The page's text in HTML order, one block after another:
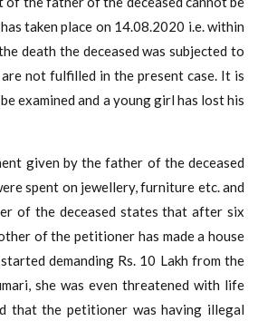
taken place on 14.08.2020 i.e. within
death the deceased was subjected to
not fulfilled in the present case. It is
examined and a young girl has lost his
given by the father of the deceased
spent on jewellery, furniture etc. and
of the deceased states that after six
of the petitioner has made a house
demanding Rs. 10 Lakh from the
she was even threatened with life
that the petitioner was having illegal